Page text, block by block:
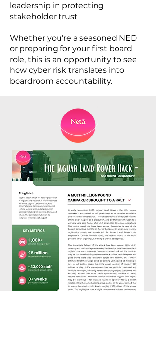
leadership in protecting
stakeholder trust
Whether you’re a seasoned NED
or preparing for your first board
role, this is an opportunity to see
how cyber risk translates into
boardroom accountability.